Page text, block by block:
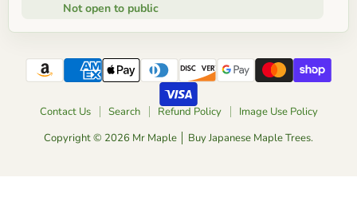
Not open to public
Contact Us Search Refund Policy
Image Use Policy
Copyright © 2026 Mr Maple │ Buy Japanese Maple Trees.